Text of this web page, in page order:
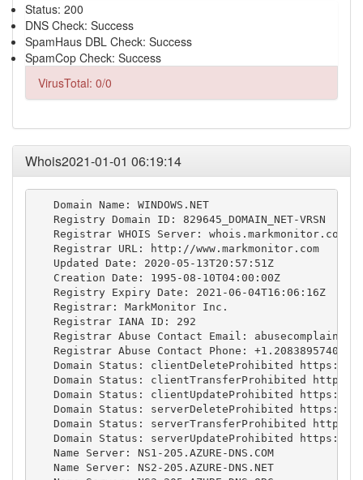
Status: 200
DNS Check: Success
SpamHaus DBL Check: Success
SpamCop Check: Success
VirusTotal: 0/0
Whois2021-01-01 06:19:14
   Domain Name: WINDOWS.NET
   Registry Domain ID: 829645_DOMAIN_NET-VRSN
   Registrar WHOIS Server: whois.markmonitor.com
   Registrar URL: http://www.markmonitor.com
   Updated Date: 2020-05-13T20:57:51Z
   Creation Date: 1995-08-10T04:00:00Z
   Registry Expiry Date: 2021-06-04T16:06:16Z
   Registrar: MarkMonitor Inc.
   Registrar IANA ID: 292
   Registrar Abuse Contact Email:
   Registrar Abuse Contact Phone: +1.2083895740
Domain Status: clientDeleteProhibited https://
Domain Status: clientTransferProhibited
Domain Status: clientUpdateProhibited https://
Domain Status: serverDeleteProhibited https://
Domain Status: serverTransferProhibited
Domain Status: serverUpdateProhibited https://
   Name Server: NS1-205.AZURE-DNS.COM
   Name Server: NS2-205.AZURE-DNS.NET